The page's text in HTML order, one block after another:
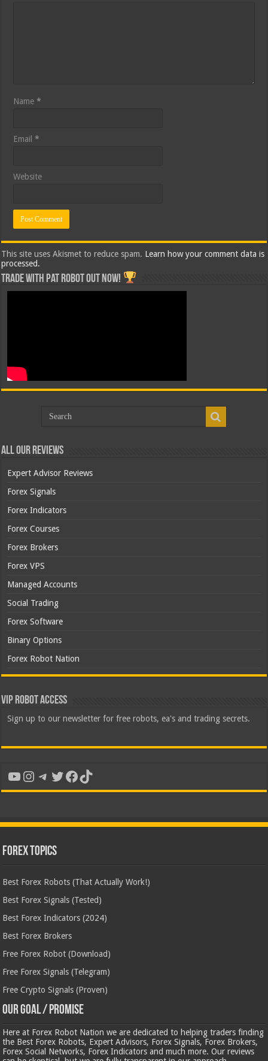
Name*
Email*
Website
This site uses Akismet to reduce spam. Learn how your comment data is
processed.
Trade with Pat ROBOT OUT NOW!
All Our Reviews
Expert Advisor Reviews
Forex Signals
Forex Indicators
Forex Courses
Forex Brokers
Forex VPS
Managed Accounts
Social Trading
Forex Software
Binary Options
Forex Robot Nation
VIP Robot Access
Sign up to our newsletter for free robots, ea's and trading secrets.
YouTube
Instagram
Telegram
Twitter
Facebook
TikTok
Forex Topics
Best Forex Robots (That Actually Work!)
Best Forex Signals (Tested)
Best Forex Indicators (2024)
Best Forex Brokers
Free Forex Robot (Download)
Free Forex Signals (Telegram)
Free Crypto Signals (Proven)
Our Goal / Promise
Here at Forex Robot Nation we are dedicated to helping traders finding
the Best Forex Robots, Expert Advisors, Forex Signals, Forex Brokers,
Forex Social Networks, Forex Indicators and much more. Our reviews